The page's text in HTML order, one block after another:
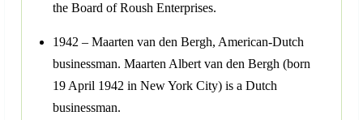
the Board of Roush Enterprises.
1942 – Maarten van den Bergh, American-Dutch
businessman. Maarten Albert van den Bergh (born
19 April 1942 in New York City) is a Dutch
businessman.